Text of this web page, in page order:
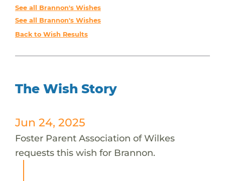
See all Brannon's Wishes
See all Brannon's Wishes
Back to Wish Results
The Wish Story
Jun 24, 2025
Foster Parent Association of Wilkes
requests this wish for Brannon.